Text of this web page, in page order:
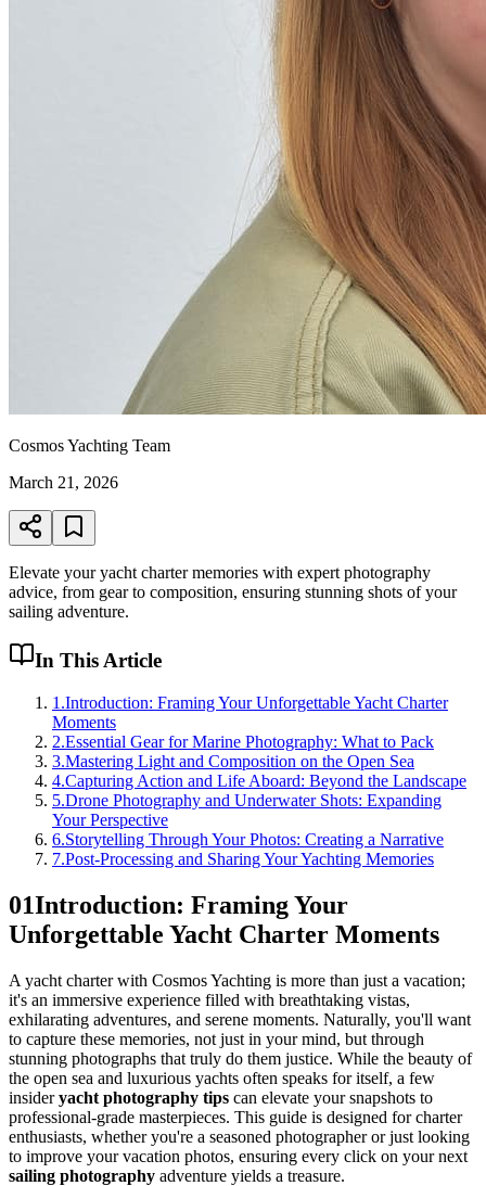
Cosmos Yachting Team
March 21, 2026
Elevate your yacht charter memories with expert photography
advice, from gear to composition, ensuring stunning shots of your
sailing adventure.
In This Article
1 .Introduction: Framing Your Unforgettable Yacht Charter
Moments
2.Essential Gear for Marine Photography: What to Pack
3.Mastering Light and Composition on the Open Sea
4.Capturing Action and Life Aboard: Beyond the Landscape
5.Drone Photography and Underwater Shots: Expanding
Your Perspective
6.Storytelling Through Your Photos: Creating a Narrative
7.Post-Processing and Sharing Your Yachting Memories
01Introduction: Framing Your
Unforgettable Yacht Charter Moments
A yacht charter with Cosmos Yachting is more than just a vacation;
it's an immersive experience filled with breathtaking vistas,
exhilarating adventures, and serene moments. Naturally, you'll want
to capture these memories, not just in your mind, but through
stunning photographs that truly do them justice. While the beauty of
the open sea and luxurious yachts often speaks for itself, a few
insideryacht photography tips can elevate your snapshots to
professional-grade masterpieces. This guide is designed for charter
enthusiasts, whether you're a seasoned photographer or just looking
to improve your vacation photos, ensuring every click on your next
sailing photography adventure yields a treasure.